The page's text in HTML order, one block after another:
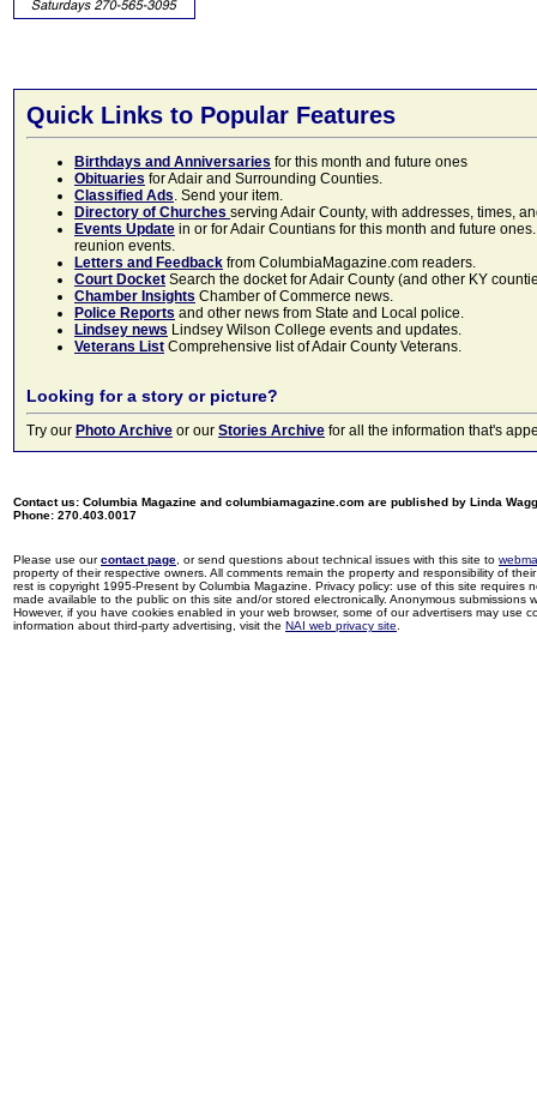
Quick Links to Popular Features
Birthdays and Anniversaries for this month and future ones
Obituaries for Adair and Surrounding Counties.
Classified Ads. Send your item.
Directory of Churches serving Adair County, with addresses, times,
Events Update in or for Adair Countians for this month and future
reunion events.
Letters and Feedback from ColumbiaMagazine.com readers.
Court Docket Search the docket for Adair County (and other KY
Chamber Insights Chamber of Commerce news.
Police Reports and other news from State and Local police.
Lindsey news Lindsey Wilson College events and updates.
Veterans List Comprehensive list of Adair County Veterans.
Looking for a story or picture?
Try our Photo Archive or our Stories Archive for all the information that's
Contact us: Columbia Magazine and columbiamagazine.com are published by Linda
Phone: 270.403.0017
Please use ourcontact page , or send questions about technical issues with this site to
property of their respective owners. All comments remain the property and responsibility of
rest is copyright 1995-Present by Columbia Magazine. Privacy policy: use of this site
made available to the public on this site and/or stored electronically. Anonymous
However, if you have cookies enabled in your web browser, some of our advertisers may use
information about third-party advertising, visit the NAI web privacy site